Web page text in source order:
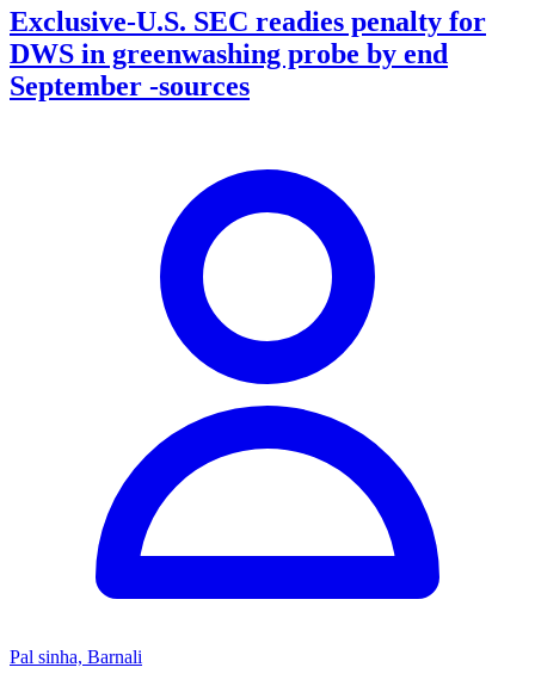
Exclusive-U.S. SEC readies penalty for
DWS in greenwashing probe by end
September -sources
Pal sinha, Barnali